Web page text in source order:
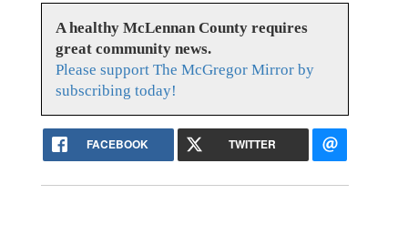
A healthy McLennan County requires
great community news.
Please support The McGregor Mirror by
subscribing today!
FACEBOOK TWITTER